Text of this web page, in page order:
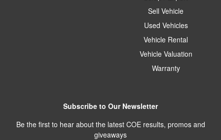
Sell Vehicle
Used Vehicles
Vehicle Rental
Vehicle Valuation
Warranty
Subscribe to Our Newsletter
Be the first to hear about the latest COE results, promos and
giveaways